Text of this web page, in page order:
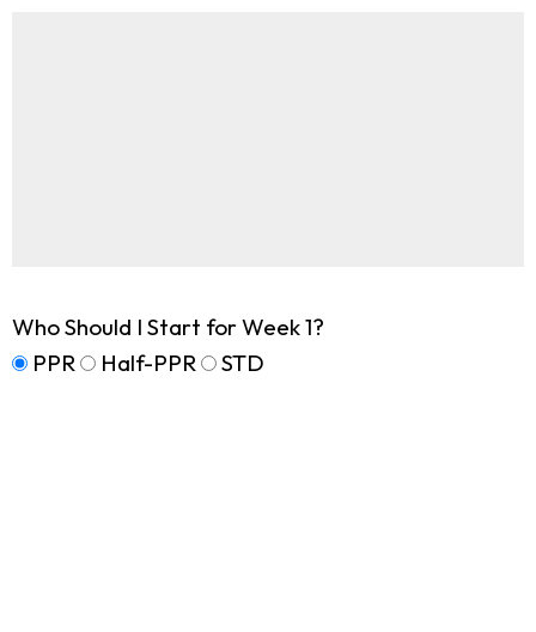
Who Should I Start for Week 1?
PPR
Half-PPR STD